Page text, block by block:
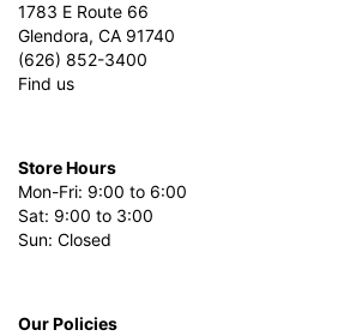
1783 E Route 66
Glendora, CA 91740
(626) 852-3400
Find us
Store Hours
Mon-Fri: 9:00 to 6:00
Sat: 9:00 to 3:00
Sun: Closed
Our Policies